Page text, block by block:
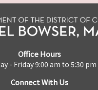
Office Hours
- Friday 9:00 am to 5:30 pm
Connect With Us